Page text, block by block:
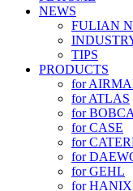
NEWS
FULIAN
TIPS
PRODUCTS
for
for ATLAS
for
for CASE
for
for
for GEHL
for HANIX